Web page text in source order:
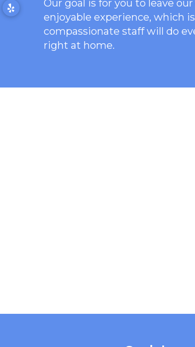
Our goal is for you to leave
enjoyable experience, which
compassionate staff will do
right at home.